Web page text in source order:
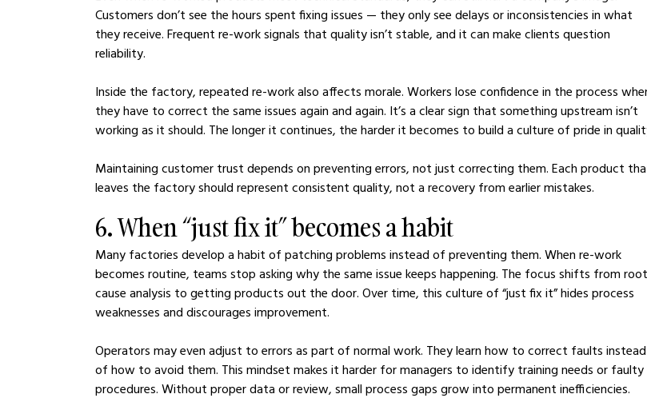
Customers don’t see the hours spent fixing issues — they only see delays or inconsistencies in what
they receive. Frequent re-work signals that quality isn’t stable, and it can make clients question
reliability.
Inside the factory, repeated re-work also affects morale. Workers lose confidence in the process
they have to correct the same issues again and again. It’s a clear sign that something upstream isn’t
working as it should. The longer it continues, the harder it becomes to build a culture of pride in
Maintaining customer trust depends on preventing errors, not just correcting them. Each product
leaves the factory should represent consistent quality, not a recovery from earlier mistakes.
6. When “just fix it” becomes a habit
Many factories develop a habit of patching problems instead of preventing them. When re-work
becomes routine, teams stop asking why the same issue keeps happening. The focus shifts from
cause analysis to getting products out the door. Over time, this culture of “just fix it” hides process
weaknesses and discourages improvement.
Operators may even adjust to errors as part of normal work. They learn how to correct faults instead
of how to avoid them. This mindset makes it harder for managers to identify training needs or faulty
procedures. Without proper data or review, small process gaps grow into permanent inefficiencies.